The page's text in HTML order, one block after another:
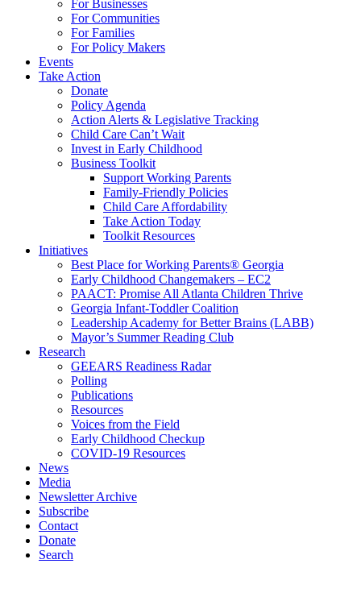
For Businesses
For Communities
For Families
For Policy Makers
Events
Take Action
Donate
Policy Agenda
Action Alerts & Legislative Tracking
Child Care Can’t Wait
Invest in Early Childhood
Business Toolkit
Support Working Parents
Family-Friendly Policies
Child Care Affordability
Take Action Today
Toolkit Resources
Initiatives
Best Place for Working Parents® Georgia
Early Childhood Changemakers – EC2
PAACT: Promise All Atlanta Children Thrive
Georgia Infant-Toddler Coalition
Leadership Academy for Better Brains (LABB)
Mayor’s Summer Reading Club
Research
GEEARS Readiness Radar
Polling
Publications
Resources
Voices from the Field
Early Childhood Checkup
COVID-19 Resources
News
Media
Newsletter Archive
Subscribe
Contact
Donate
Search